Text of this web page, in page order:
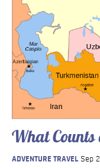
What
ADVENTURE TRAVEL Sep